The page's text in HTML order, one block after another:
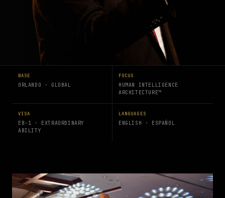
BASE
ORLANDO · GLOBAL
FOCUS
HUMAN INTELLIGENCE
ARCHITECTURE™
VISA
EB-1 · EXTRAORDINARY
ABILITY
LANGUAGES
ENGLISH · ESPAÑOL